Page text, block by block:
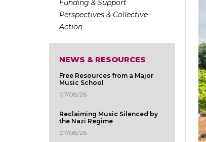
Funding & Support
Perspectives & Collective
Action
NEWS & RESOURCES
Free Resources from a Major
Music School
07/08/26
Reclaiming Music Silenced by
the Nazi Regime
07/08/26